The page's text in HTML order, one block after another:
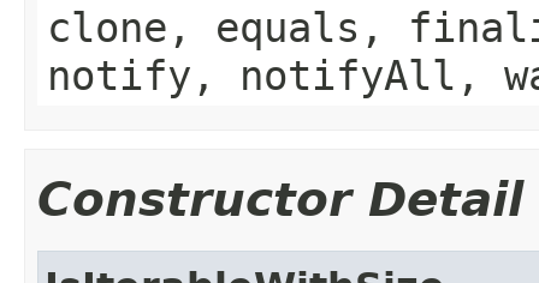
clone, equals,
notify, notifyAll,
Constructor Detail